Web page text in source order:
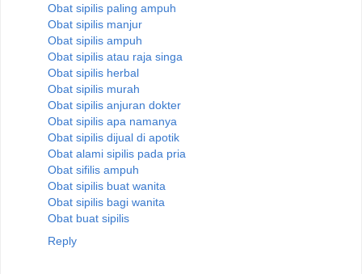
Obat sipilis paling ampuh
Obat sipilis manjur
Obat sipilis ampuh
Obat sipilis atau raja singa
Obat sipilis herbal
Obat sipilis murah
Obat sipilis anjuran dokter
Obat sipilis apa namanya
Obat sipilis dijual di apotik
Obat alami sipilis pada pria
Obat sifilis ampuh
Obat sipilis buat wanita
Obat sipilis bagi wanita
Obat buat sipilis
Reply